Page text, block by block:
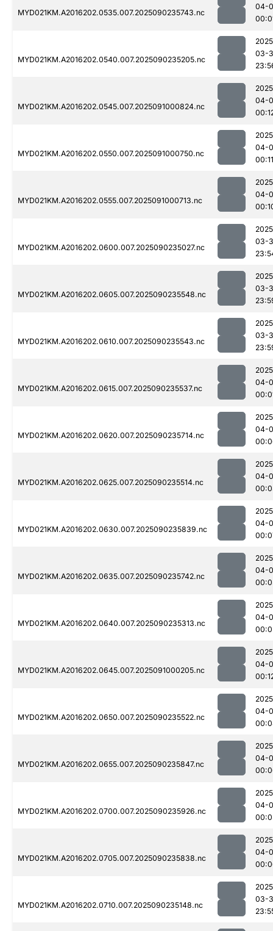
MYD021KM.A2016202.0535.007.2025090235743.nc
04-
MYD021KM.A2016202.0540.007.2025090235205.nc
03-
MYD021KM.A2016202.0545.007.2025091000824.nc
04-
MYD021KM.A2016202.0550.007.2025091000750.nc
04-
00:11
MYD021KM.A2016202.0555.007.2025091000713.nc
04-
MYD021KM.A2016202.0600.007.2025090235027.nc
03-
MYD021KM.A2016202.0605.007.2025090235548.nc
03-
MYD021KM.A2016202.0610.007.2025090235543.nc
03-
MYD021KM.A2016202.0615.007.2025090235537.nc
04-
MYD021KM.A2016202.0620.007.2025090235714.nc
04-
MYD021KM.A2016202.0625.007.2025090235514.nc
04-
MYD021KM.A2016202.0630.007.2025090235839.nc
04-
MYD021KM.A2016202.0635.007.2025090235742.nc
04-
MYD021KM.A2016202.0640.007.2025090235313.nc
04-
MYD021KM.A2016202.0645.007.2025091000205.nc
04-
MYD021KM.A2016202.0650.007.2025090235522.nc
04-
MYD021KM.A2016202.0655.007.2025090235847.nc
04-
MYD021KM.A2016202.0700.007.2025090235926.nc
04-
MYD021KM.A2016202.0705.007.2025090235838.nc
04-
MYD021KM.A2016202.0710.007.2025090235148.nc
03-